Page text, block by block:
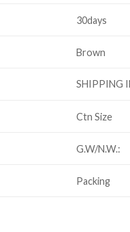
30days
Brown
SHIPPING
Ctn Size
G.W/N.W.:
Packing